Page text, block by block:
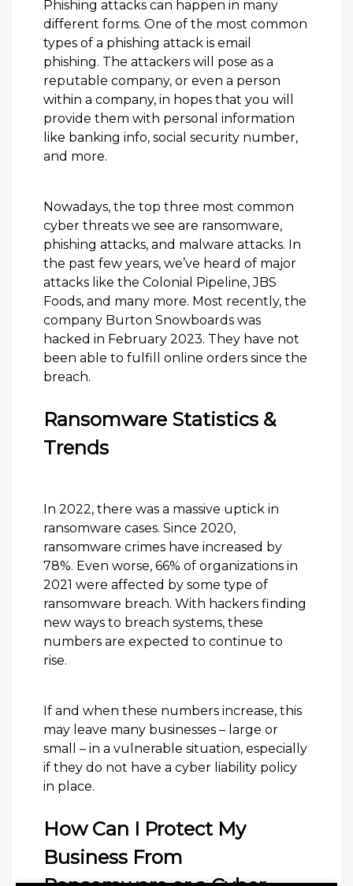
Phishing attacks can happen in many
different forms. One of the most common
types of a phishing attack is email
phishing. The attackers will pose as a
reputable company, or even a person
within a company, in hopes that you will
provide them with personal information
like banking info, social security number,
and more.
Nowadays, the top three most common
cyber threats we see are ransomware,
phishing attacks, and malware attacks. In
the past few years, we’ve heard of major
attacks like the Colonial Pipeline, JBS
Foods, and many more. Most recently, the
company Burton Snowboards was
hacked in February 2023. They have not
been able to fulfill online orders since the
breach.
Ransomware Statistics &
Trends
In 2022, there was a massive uptick in
ransomware cases. Since 2020,
ransomware crimes have increased by
78%. Even worse, 66% of organizations in
2021 were affected by some type of
ransomware breach. With hackers finding
new ways to breach systems, these
numbers are expected to continue to
rise.
If and when these numbers increase, this
may leave many businesses – large or
small – in a vulnerable situation, especially
if they do not have a cyber liability policy
in place.
How Can I Protect My
Business From